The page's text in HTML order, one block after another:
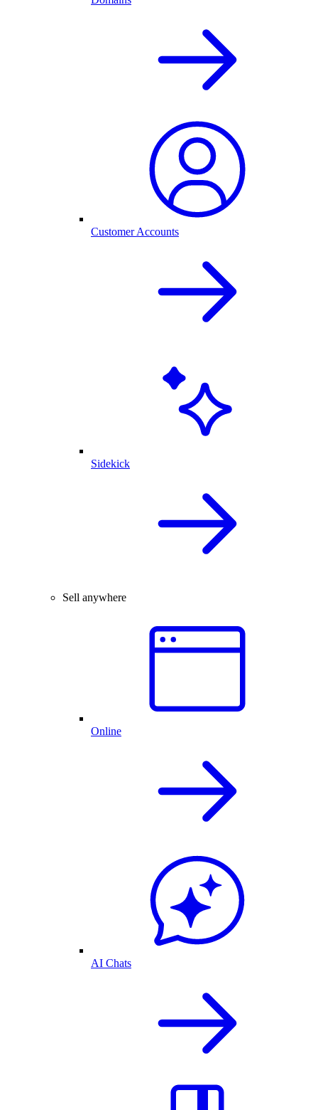
Customer Accounts
Sidekick
Sell anywhere
Online
AI Chats